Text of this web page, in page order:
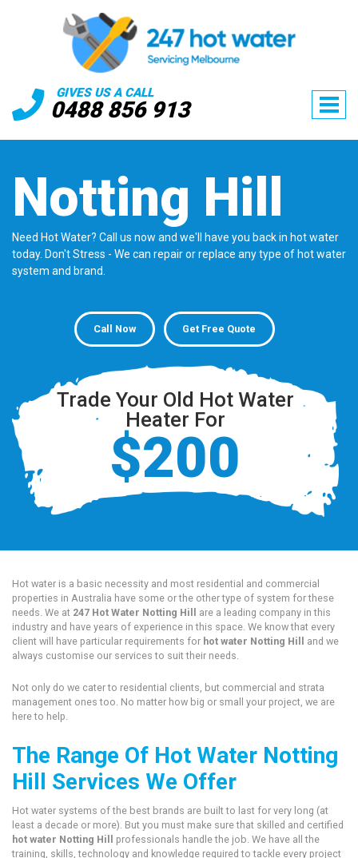
GIVES US A CALL
0488 856 913
Notting Hill
Need Hot Water? Call us now and we'll have you back in hot water
today. Don't Stress - We can repair or replace any type of hot water
system and brand.
Call Now Get Free Quote
Trade Your Old Hot Water
Heater For
$200
Hot water is a basic necessity and most residential and commercial
properties in Australia have some or the other type of system for these
needs. We at 247 Hot Water Notting Hill are a leading company in this
industry and have years of experience in this space. We know that every
client will have particular requirements for hot water Notting Hill
and we
always customise our services to suit their needs.
Not only do we cater to residential clients, but commercial and strata
management ones too. No matter how big or small your project, we are
here to help.
The Range Of Hot Water Notting
Hill Services We Offer
Hot water systems of the best brands are built to last for very long (at
least a decade or more). But you must make sure that skilled and certified
hot water Notting Hill
professionals handle the job. We have all the
training, skills, technology and knowledge required to tackle every project